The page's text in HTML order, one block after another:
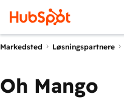
Markedsted Løsningspartnere
Oh Mango